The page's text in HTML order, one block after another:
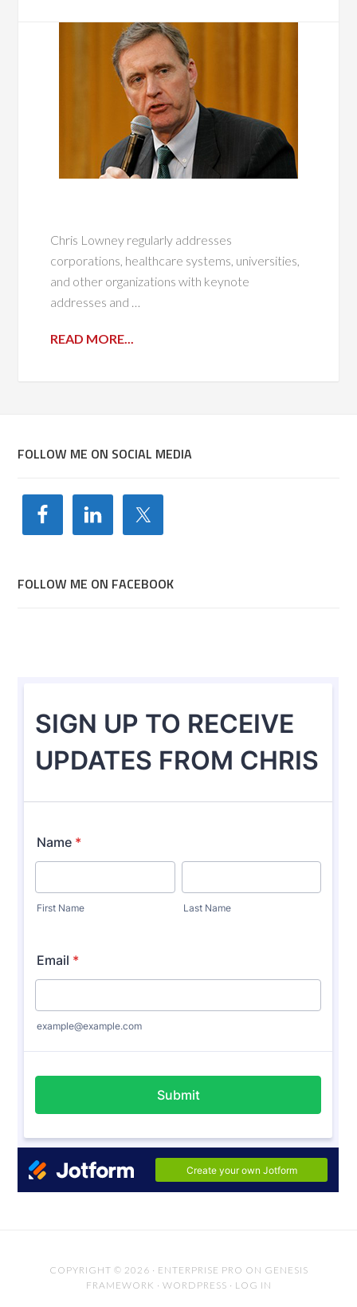
Chris Lowney regularly addresses
corporations, healthcare systems, universities,
and other organizations with keynote
addresses and …
READ MORE...
FOLLOW ME ON SOCIAL MEDIA
FOLLOW ME ON FACEBOOK
COPYRIGHT © 2026 · ENTERPRISE PRO ON GENESIS
FRAMEWORK · WORDPRESS · LOG IN